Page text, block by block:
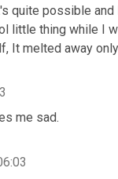
quite possible
little thing while I
It melted away
me sad.